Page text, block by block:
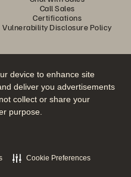
device to enhance site
deliver you advertisements
collect or share your
purpose.
Cookie Preferences
Call Sales
Certifications
Vulnerability Disclosure Policy
social channels
All rights reserved.
CentreCookie Settings